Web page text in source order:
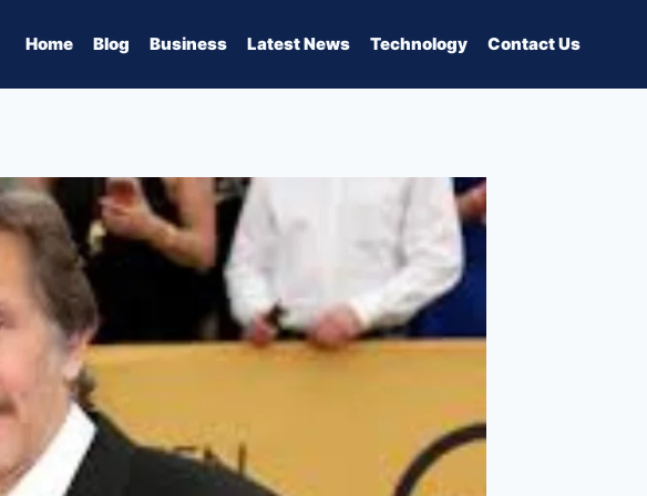
Home Blog Business Latest News Technology Contact Us